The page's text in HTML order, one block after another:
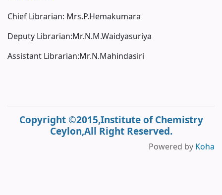
Chief Librarian: Mrs.P.Hemakumara
Deputy Librarian:Mr.N.M.Waidyasuriya
Assistant Librarian:Mr.N.Mahindasiri
Copyright ©2015,Institute of Chemistry
Ceylon,All Right Reserved.
Powered by Koha